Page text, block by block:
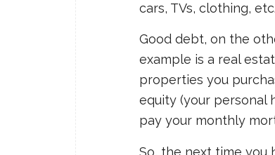
cars, TVs, clothing,
Good debt, on the
example is a real
properties you
equity (your personal
pay your monthly
So, the next time you